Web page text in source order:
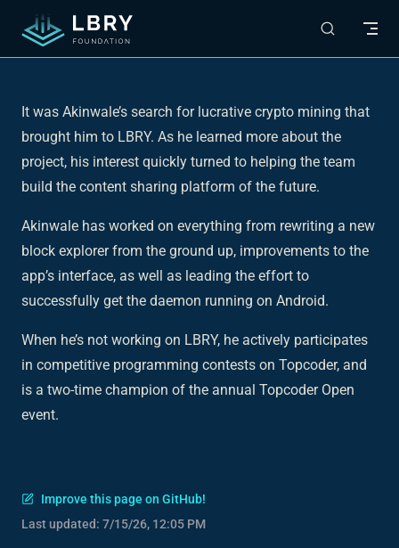
Skip to content
It was Akinwale’s search for lucrative crypto mining that
brought him to LBRY. As he learned more about the
project, his interest quickly turned to helping the team
build the content sharing platform of the future.
Akinwale has worked on everything from rewriting a new
block explorer from the ground up, improvements to the
app’s interface, as well as leading the effort to
successfully get the daemon running on Android.
When he’s not working on LBRY, he actively participates
in competitive programming contests on Topcoder, and
is a two-time champion of the annual Topcoder Open
event.
Improve this page on GitHub!
Last updated: 7/15/26, 12:05 PM